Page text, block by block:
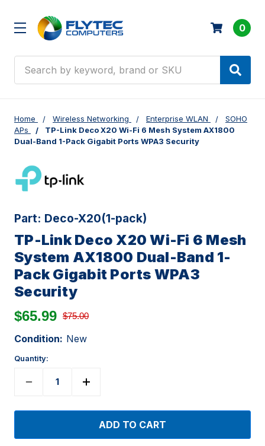
0
Home Wireless Networking Enterprise WLAN
SOHO
APs
TP-Link Deco X20 Wi-Fi 6 Mesh System AX1800
Dual-Band 1-Pack Gigabit Ports WPA3 Security
Part: Deco-X20(1-pack)
TP-Link Deco X20 Wi-Fi 6 Mesh
System AX1800 Dual-Band 1-
Pack Gigabit Ports WPA3
Security
$65.99 $75.00
Condition: New
Quantity: